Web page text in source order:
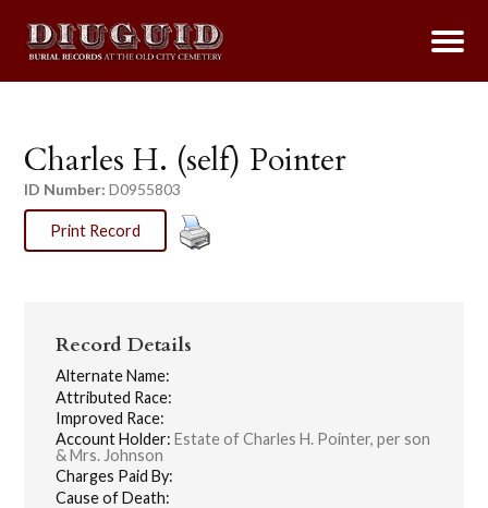
Charles H. (self) Pointer
ID Number: D0955803
Print Record
Record Details
Alternate Name:
Attributed Race:
Improved Race:
Account Holder: Estate of Charles H. Pointer, per son
& Mrs. Johnson
Charges Paid By:
Cause of Death: